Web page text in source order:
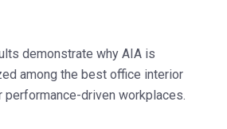
demonstrate why AIA is
among the best office interior
performance-driven workplaces.